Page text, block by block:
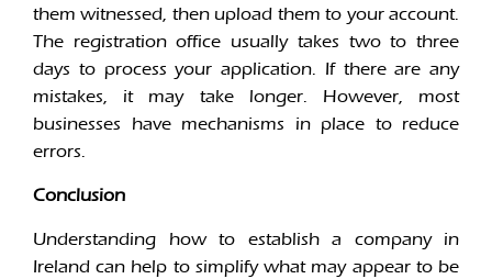
them witnessed, then upload them to your account.
The registration office usually takes two to three
days to process your application. If there are any
mistakes, it may take longer. However, most
businesses have mechanisms in place to reduce
errors.
Conclusion
Understanding how to establish a company in
Ireland can help to simplify what may appear to be